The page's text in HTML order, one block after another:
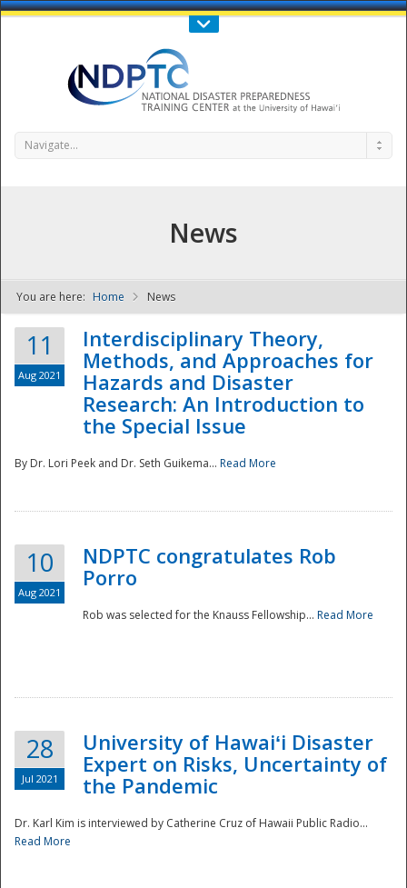
Call Us : 808-956-0600
NDPTC - The
Navigate...
News
You are here: Home News
11
Aug 2021
Interdisciplinary Theory,
Methods, and Approaches for
Hazards and Disaster
Research: An Introduction to
the Special Issue
By Dr. Lori Peek and Dr. Seth Guikema... Read More
10
Aug 2021
NDPTC congratulates Rob
Porro
Rob was selected for the Knauss Fellowship... Read More
28
Jul 2021
University of Hawaiʻi Disaster
Expert on Risks, Uncertainty of
the Pandemic
Dr. Karl Kim is interviewed by Catherine Cruz of Hawaii Public Radio...
Read More